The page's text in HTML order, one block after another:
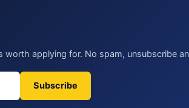
applying for. No spam, unsubscribe
Subscribe